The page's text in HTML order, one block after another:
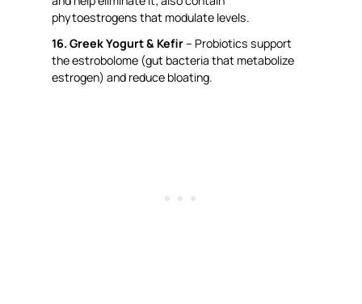
phytoestrogens that modulate levels.
16. Greek Yogurt & Kefir– Probiotics support
the estrobolome (gut bacteria that metabolize
estrogen) and reduce bloating.